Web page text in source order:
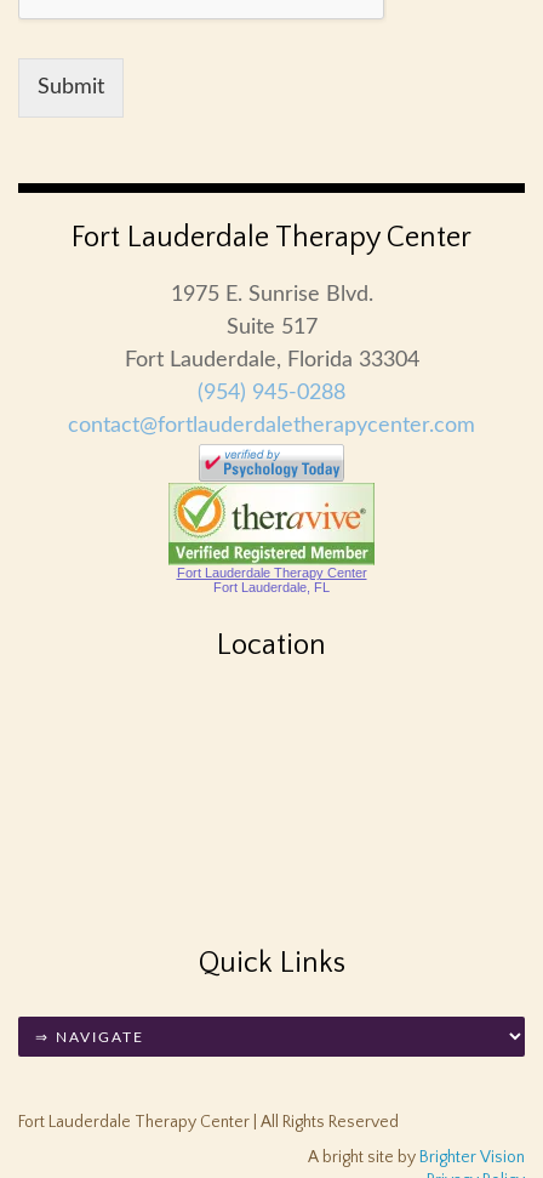
Submit
Fort Lauderdale Therapy Center
1975 E. Sunrise Blvd.
Suite 517
Fort Lauderdale, Florida 33304
(954) 945-0288
contact@fortlauderdaletherapycenter.com
Fort Lauderdale Therapy Center
Fort Lauderdale, FL
Location
Quick Links
Fort Lauderdale Therapy Center | All Rights Reserved
A bright site by Brighter Vision